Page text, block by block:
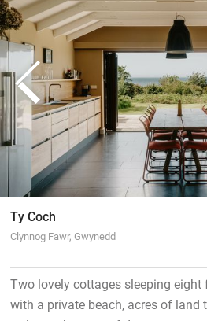
Ty Coch
Clynnog Fawr, Gwynedd
Two lovely cottages sleeping
with a private beach, acres of land